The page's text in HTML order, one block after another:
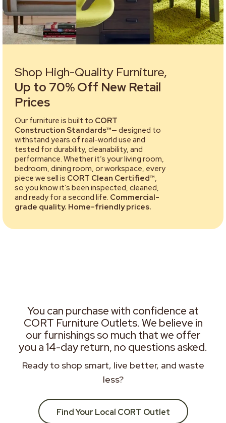
Shop High-Quality Furniture,
Up to 70% Off New Retail
Prices
Our furniture is built to CORT
Construction Standards™— designed to
withstand years of real-world use and
tested for durability, cleanability, and
performance. Whether it’s your living room,
bedroom, dining room, or workspace, every
piece we sell is CORT Clean Certified™,
so you know it’s been inspected, cleaned,
and ready for a second life. Commercial-
grade quality. Home-friendly prices.
You can purchase with confidence at
CORT Furniture Outlets. We believe in
our furnishings so much that we offer
you a 14-day return, no questions asked.
Ready to shop smart, live better, and waste
less?
Find Your Local CORT Outlet